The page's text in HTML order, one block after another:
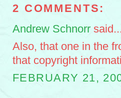
2 COMMENTS:
Andrew Schnorr said...
Also, that one in the
that copyright
FEBRUARY 21,